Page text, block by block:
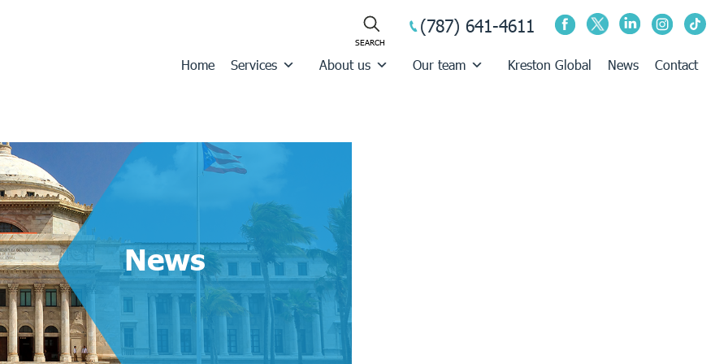
(787) 641-4611
Home Services About us Our team Kreston Global News Contact
News